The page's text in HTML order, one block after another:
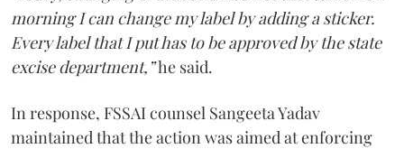
morning I can change my label by adding a sticker.
Every label that I put has to be approved by the state
excise department,”he said.
In response, FSSAI counsel Sangeeta Yadav
maintained that the action was aimed at enforcing